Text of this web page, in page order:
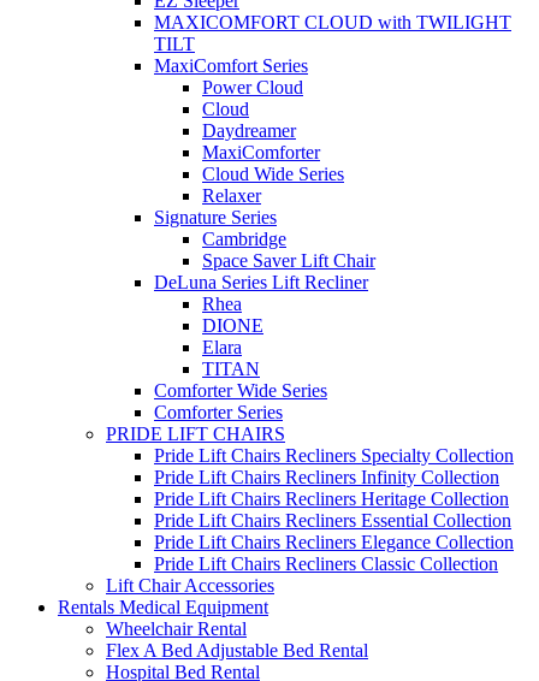
MAXICOMFORT CLOUD with TWILIGHT
TILT
MaxiComfort Series
Power Cloud
Cloud
Daydreamer
MaxiComforter
Cloud Wide Series
Relaxer
Signature Series
Cambridge
Space Saver Lift Chair
DeLuna Series Lift Recliner
Rhea
DIONE
Elara
TITAN
Comforter Wide Series
Comforter Series
PRIDE LIFT CHAIRS
Pride Lift Chairs Recliners Specialty Collection
Pride Lift Chairs Recliners Infinity Collection
Pride Lift Chairs Recliners Heritage Collection
Pride Lift Chairs Recliners Essential Collection
Pride Lift Chairs Recliners Elegance Collection
Pride Lift Chairs Recliners Classic Collection
Lift Chair Accessories
Rentals Medical Equipment
Wheelchair Rental
Flex A Bed Adjustable Bed Rental
Hospital Bed Rental